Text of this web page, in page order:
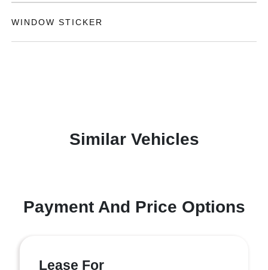
WINDOW STICKER
Similar Vehicles
Payment And Price Options
Lease For